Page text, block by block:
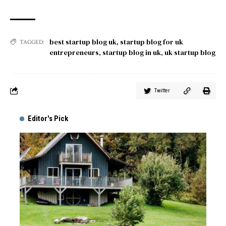
TAGGED: best startup blog uk, startup blog for uk
entrepreneurs, startup blog in uk, uk startup blog
Twitter
Editor's Pick